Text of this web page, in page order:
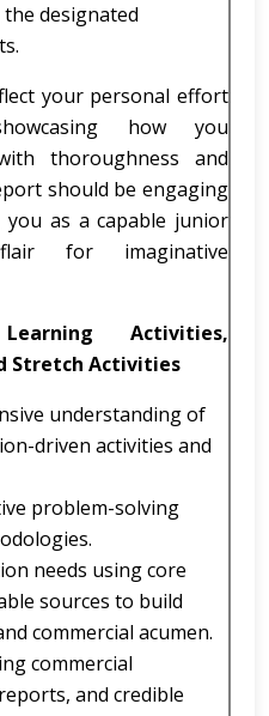
designated
your personal effort
how you
thoroughness and
should be engaging
you as a capable junior
for imaginative
Activities,
Stretch Activities
understanding of
driven activities and
problem-solving
needs using core
sources to build
commercial acumen.
commercial
and credible